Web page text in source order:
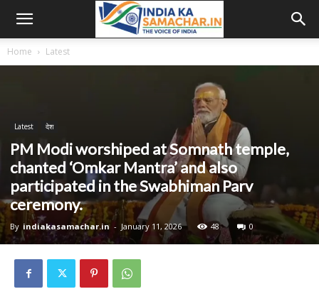
Home Latest
Latest देश
PM Modi worshiped at Somnath temple,
chanted ‘Omkar Mantra’ and also
participated in the Swabhiman Parv
ceremony.
By indiakasamachar.in - January 11, 2026 48 0